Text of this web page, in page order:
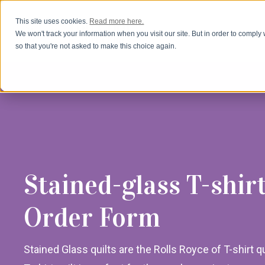
This site uses cookies. Read more here.
We won't track your information when you visit our site. But in order to
so that you're not asked to make this choice again.
Stained-glass T-
Order Form
Stained Glass quilts are the Rolls Royce of T-shirt